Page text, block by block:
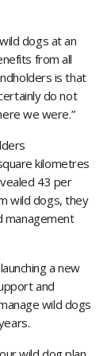
dogs at an
from all
is that
do not
we were.”
kilometres
43 per
wild dogs, they
management
a new
and
wild dogs